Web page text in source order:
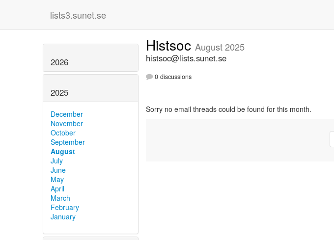
lists3.sunet.se
2026
2025
December
November
October
September
August
July
June
May
April
March
February
January
Histsoc August 2025
histsoc@lists.sunet.se
0 discussions
Sorry no email threads could be found for this month.